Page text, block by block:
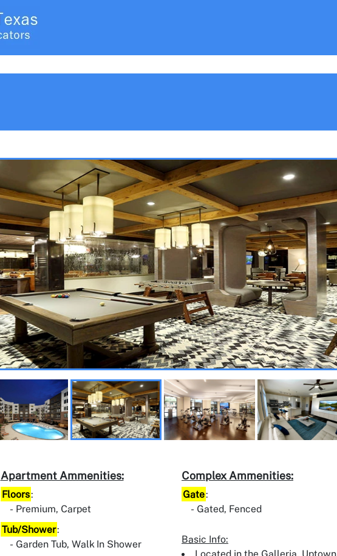
Apartment Ammenities:
Floors:
Premium, Carpet
Tub/Shower:
Garden Tub, Walk In Shower
Complex Ammenities:
Gate:
Gated, Fenced
Basic Info:
Located in the Galleria, Uptown